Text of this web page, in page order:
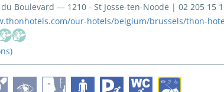
du Boulevard — 1210 - St Josse-ten-Noode | 02 205
our-hotels/belgium/brussels/thon-